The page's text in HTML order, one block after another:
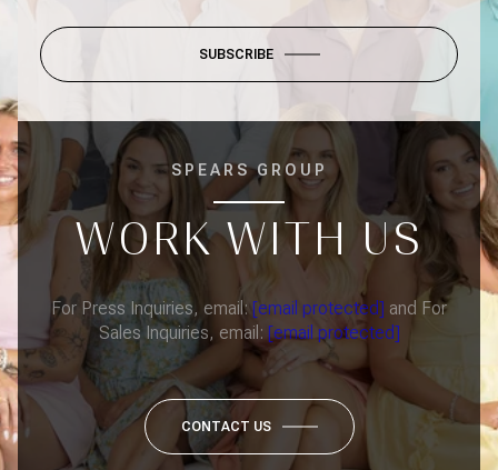
SUBSCRIBE
SPEARS GROUP
WORK WITH US
For Press Inquiries, email: [email protected] and For
Sales Inquiries, email: [email protected]
CONTACT US